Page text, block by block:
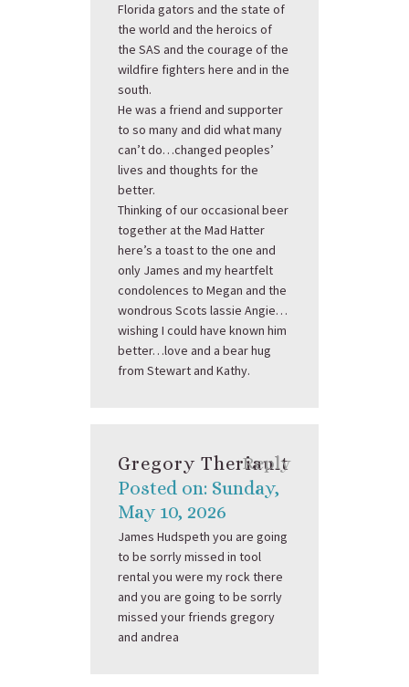
Florida gators and the state of
the world and the heroics of
the SAS and the courage of the
wildfire fighters here and in the
south.
He was a friend and supporter
to so many and did what many
can’t do…changed peoples’
lives and thoughts for the
better.
Thinking of our occasional beer
together at the Mad Hatter
here’s a toast to the one and
only James and my heartfelt
condolences to Megan and the
wondrous Scots lassie Angie…
wishing I could have known him
better…love and a bear hug
from Stewart and Kathy.
Gregory Theriault
Posted on: Sunday,
May 10, 2026
Reply
James Hudspeth you are going
to be sorrly missed in tool
rental you were my rock there
and you are going to be sorrly
missed your friends gregory
and andrea